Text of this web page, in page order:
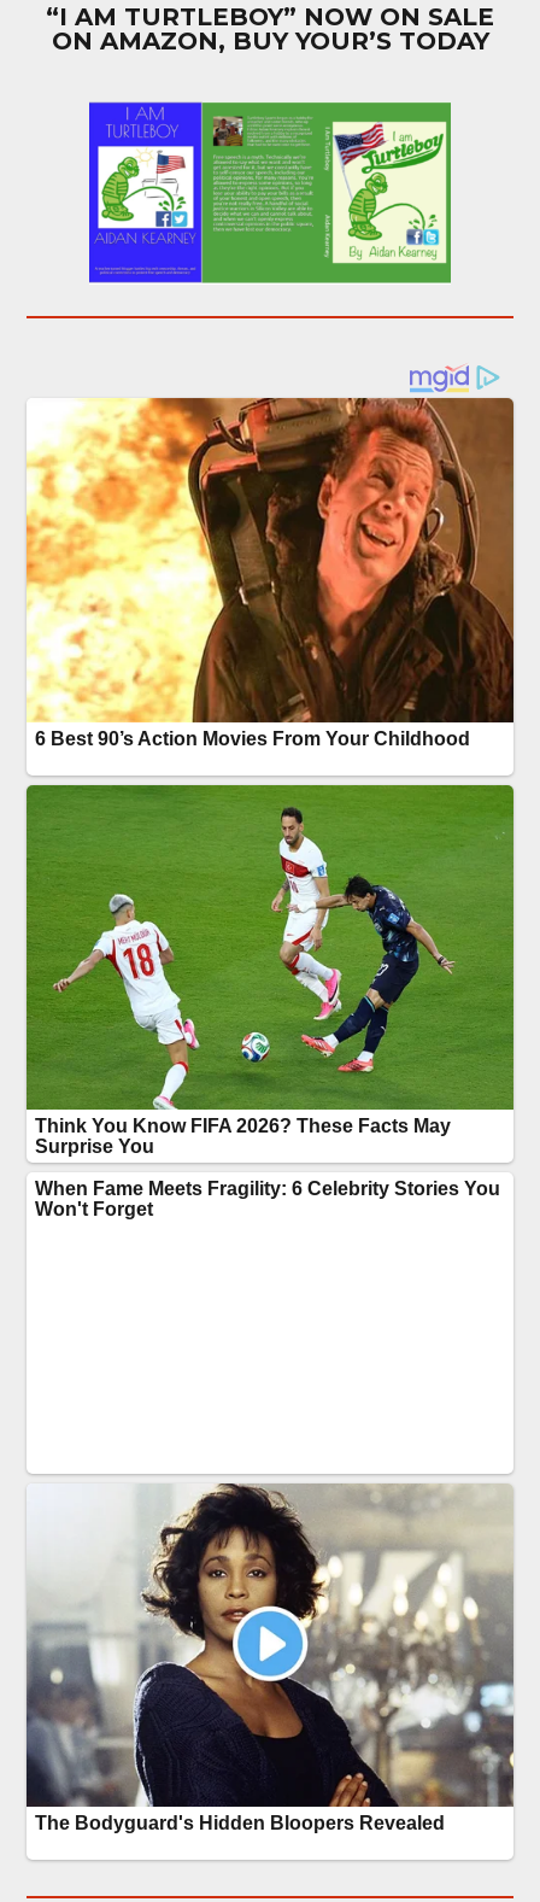
“I AM TURTLEBOY” NOW ON SALE
ON AMAZON, BUY YOUR’S TODAY